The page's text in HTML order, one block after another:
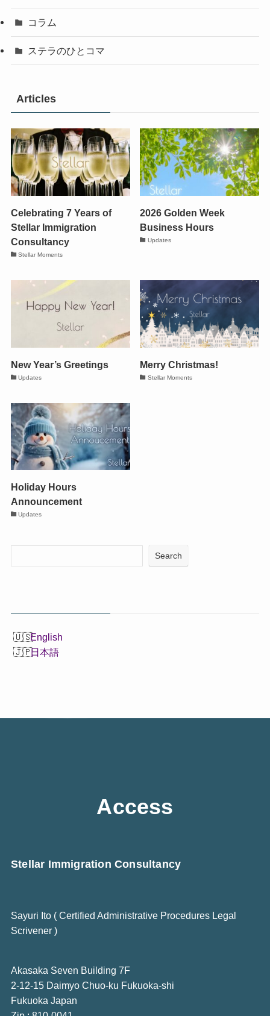
コラム
ステラのひとコマ
Articles
Celebrating 7 Years of
Stellar Immigration
Consultancy
Stellar Moments
2026 Golden Week
Business Hours
Updates
New Year’s Greetings
Updates
Merry Christmas!
Stellar Moments
Holiday Hours
Announcement
Updates
Search
English
日本語
Access
Stellar Immigration Consultancy
Sayuri Ito ( Certified Administrative Procedures Legal
Scrivener )
Akasaka Seven Building 7F
2-12-15 Daimyo Chuo-ku Fukuoka-shi
Fukuoka Japan